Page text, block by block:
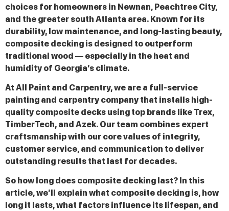
choices for homeowners in Newnan, Peachtree City,
and the greater south Atlanta area. Known for its
durability, low maintenance, and long-lasting beauty,
composite decking is designed to outperform
traditional wood — especially in the heat and
humidity of Georgia’s climate.
At All Paint and Carpentry, we are a full-service
painting and carpentry company that installs high-
quality composite decks using top brands like Trex,
TimberTech, and Azek. Our team combines expert
craftsmanship with our core values of integrity,
customer service, and communication to deliver
outstanding results that last for decades.
So how long does composite decking last? In this
article, we’ll explain what composite decking is, how
long it lasts, what factors influence its lifespan, and